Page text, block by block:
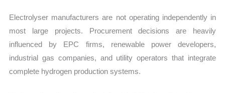
Electrolyser manufacturers are not operating independently in
most large projects. Procurement decisions are heavily
influenced by EPC firms, renewable power developers,
industrial gas companies, and utility operators that integrate
complete hydrogen production systems.